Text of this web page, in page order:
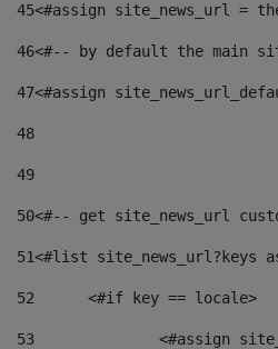
45<#assign site_news_url =
46<#-- by default the main
47<#assign
48
49
50<#-- get site_news_url
51<#list site_news_url?keys
52
	<#if key == locale>
53
<#assign